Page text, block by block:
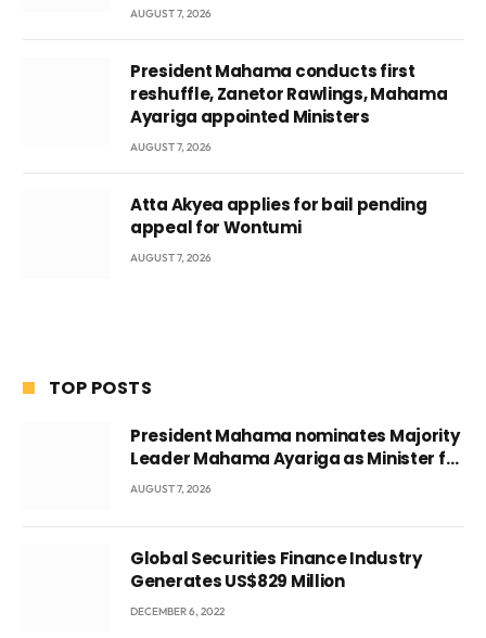
AUGUST 7, 2026
President Mahama conducts first
reshuffle, Zanetor Rawlings, Mahama
Ayariga appointed Ministers
AUGUST 7, 2026
Atta Akyea applies for bail pending
appeal for Wontumi
AUGUST 7, 2026
TOP POSTS
President Mahama nominates Majority
Leader Mahama Ayariga as Minister for
Local Government
AUGUST 7, 2026
Global Securities Finance Industry
Generates US$829 Million
DECEMBER 6, 2022